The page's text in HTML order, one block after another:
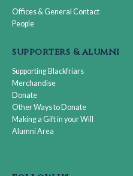
Offices & General Contact
People
supporters & alumni
Supporting Blackfriars
Merchandise
Donate
Other Ways to Donate
Making a Gift in your Will
Alumni Area